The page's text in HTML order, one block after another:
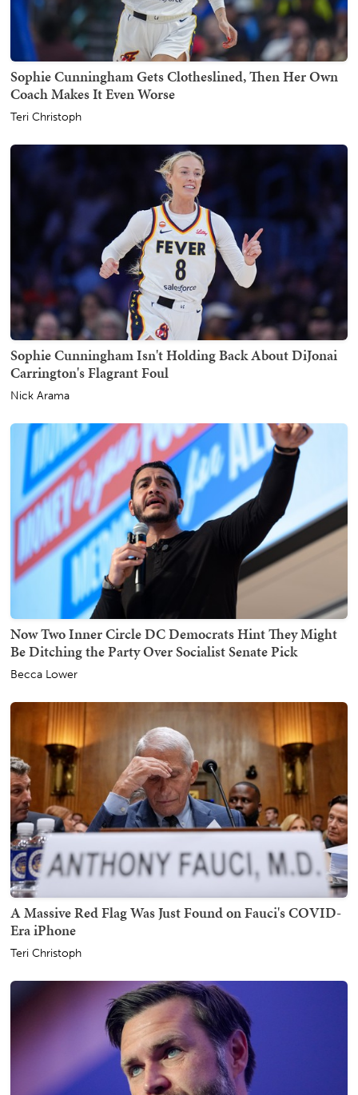
Sophie Cunningham Gets Clotheslined, Then Her Own
Coach Makes It Even Worse
Teri Christoph
Sophie Cunningham Isn't Holding Back About DiJonai
Carrington's Flagrant Foul
Nick Arama
Now Two Inner Circle DC Democrats Hint They Might
Be Ditching the Party Over Socialist Senate Pick
Becca Lower
A Massive Red Flag Was Just Found on Fauci's COVID-
Era iPhone
Teri Christoph